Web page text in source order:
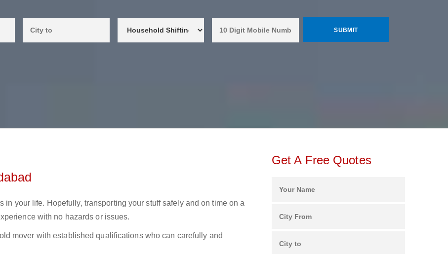
in your life. Hopefully, transporting your stuff safely and on time on a
with no hazards or issues.
mover with established qualifications who can carefully and
Get A Free Quotes